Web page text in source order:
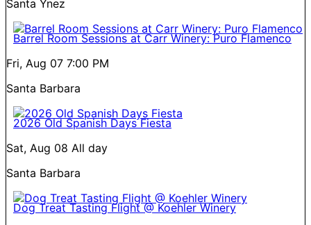
Santa Ynez
Barrel Room Sessions at Carr Winery: Puro Flamenco
Fri, Aug 07 7:00 PM
Santa Barbara
2026 Old Spanish Days Fiesta
Sat, Aug 08 All day
Santa Barbara
Dog Treat Tasting Flight @ Koehler Winery